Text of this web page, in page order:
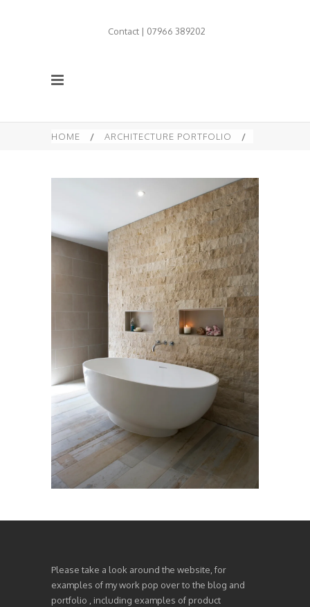
Contact | 07966 389202
HOME / ARCHITECTURE PORTFOLIO /
Please take a look around the website, for
examples of my work pop over to the blog and
portfolio , including examples of product